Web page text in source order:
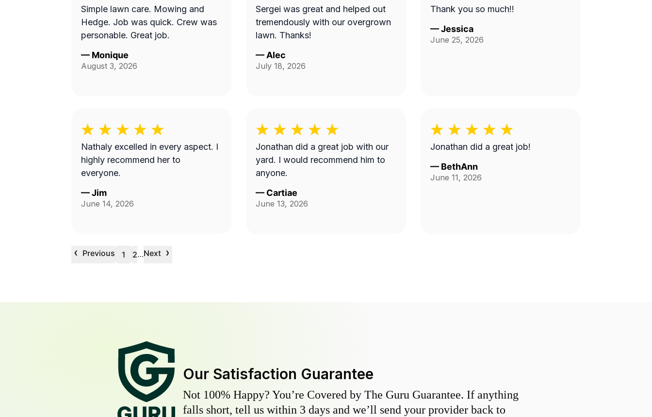
Simple lawn care. Mowing and
Hedge. Job was quick. Crew was
personable. Great job.
— Monique
August 3, 2026
Sergei was great and helped out
tremendously with our overgrown
lawn. Thanks!
— Alec
July 18, 2026
Thank you so much!!
—Jessica
June 25, 2026
Nathaly excelled in every aspect. I
highly recommend her to
everyone.
—Jim
June 14, 2026
Jonathan did a great job with our
yard. I would recommend him to
anyone.
— Cartiae
June 13, 2026
Jonathan did a great job!
— BethAnn
June 11, 2026
‹ Previous 1 2…Next ›
Our Satisfaction Guarantee
Not 100% Happy? You’re Covered by The Guru Guarantee. If anything
falls short, tell us within 3 days and we’ll send your provider back to